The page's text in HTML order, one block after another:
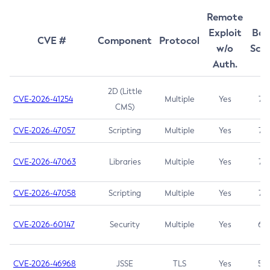
CVE # Component Protocol
Remote
Exploit
w/o
Auth.
CVE-2026-41254
2D (Little
CMS)
Multiple Yes 7.5
CVE-2026-47057 Scripting Multiple Yes 7.5
CVE-2026-47063 Libraries Multiple Yes 7.5
CVE-2026-47058 Scripting Multiple Yes 7.4
CVE-2026-60147 Security Multiple Yes 6.5
CVE-2026-46968 JSSE TLS Yes 5.9